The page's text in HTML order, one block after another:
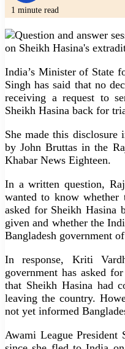
1 minute read
India’s Minister of State
Singh has said that no
receiving a request to
Sheikh Hasina back for
She made this disclosure
by John Bruttas in the
Khabar News Eighteen.
In a written question,
wanted to know whether
asked for Sheikh Hasina
given and whether the
Bangladesh government
In response, Kriti
government has asked
that Sheikh Hasina had
leaving the country.
not yet informed
Awami League President